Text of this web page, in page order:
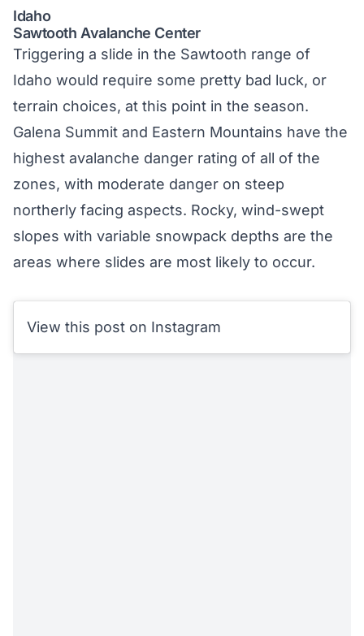
Idaho
Sawtooth Avalanche Center
Triggering a slide in the Sawtooth range of
Idaho would require some pretty bad luck, or
terrain choices, at this point in the season.
Galena Summit and Eastern Mountains have the
highest avalanche danger rating of all of the
zones, with moderate danger on steep
northerly facing aspects. Rocky, wind-swept
slopes with variable snowpack depths are the
areas where slides are most likely to occur.
View this post on Instagram